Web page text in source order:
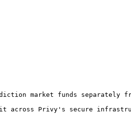
market funds separately
across Privy's secure